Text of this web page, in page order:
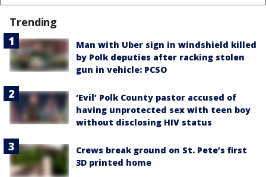
Trending
Man with Uber sign in windshield killed
by Polk deputies after racking stolen
gun in vehicle: PCSO
‘Evil’ Polk County pastor accused of
having unprotected sex with teen boy
without disclosing HIV status
Crews break ground on St. Pete’s first
3D printed home